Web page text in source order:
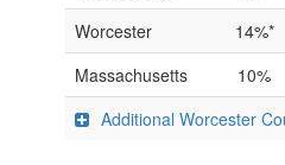
Worcester
14%*
Massachusetts
10%
Additional Worcester